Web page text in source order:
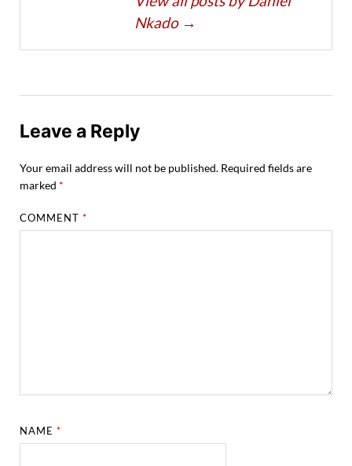
Nkado →
Leave a Reply
Your email address will not be published. Required fields are
marked *
COMMENT*
NAME*